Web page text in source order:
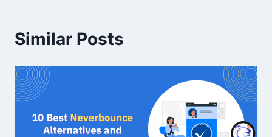
Similar Posts